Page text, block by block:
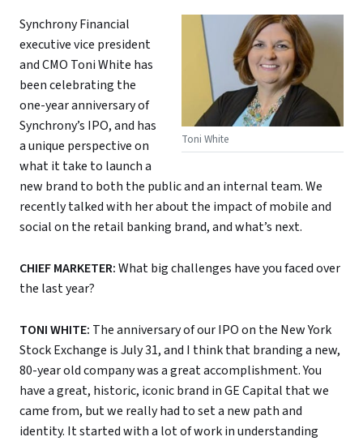
Toni White
Synchrony Financial
executive vice president
and CMO Toni White has
been celebrating the
one-year anniversary of
Synchrony’s IPO, and has
a unique perspective on
what it take to launch a
new brand to both the public and an internal team. We
recently talked with her about the impact of mobile and
social on the retail banking brand, and what’s next.
CHIEF MARKETER:What big challenges have you faced over
the last year?
TONI WHITE: The anniversary of our IPO on the New York
Stock Exchange is July 31, and I think that branding a new,
80-year old company was a great accomplishment. You
have a great, historic, iconic brand in GE Capital that we
came from, but we really had to set a new path and
identity. It started with a lot of work in understanding